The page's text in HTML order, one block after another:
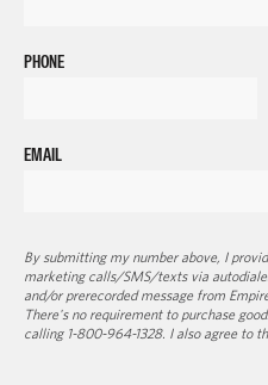
PHONE
EMAIL
By submitting my number above, I
marketing calls/SMS/texts via
and/or prerecorded message from
There's no requirement to purchase
calling 1-800-964-1328. I also agree to